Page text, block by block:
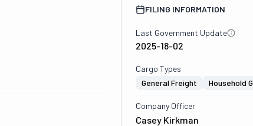
FILING INFORMATION
Last Government Update
2025-18-02
Cargo Types
General Freight
Household
Company Officer
Casey Kirkman